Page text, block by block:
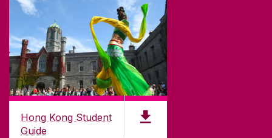
Hong Kong Student
Guide
DISCLAIMER PRIVACY & COOKIES
CONTACT & ENQUIRIES
ACCESSIBILITY